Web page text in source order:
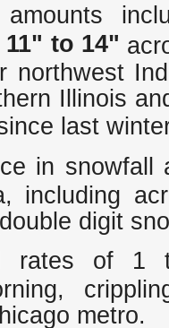
amounts
11" to 14"
northwest
Illinois
last
in snowfall
including
digit
rates of 1
metro.